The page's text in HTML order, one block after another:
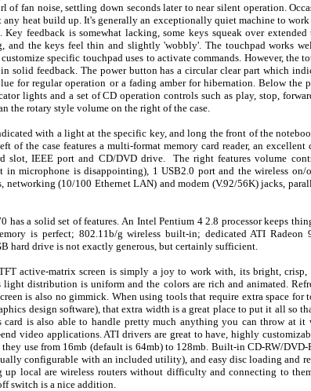
of fan noise, settling down seconds later to near silent operation.
heat build up. It's generally an exceptionally quiet machine to
feedback is somewhat lacking, some keys squeak over extended
and the keys feel thin and slightly 'wobbly'. The touchpad works
specific touchpad uses to activate commands. However, the
solid feedback. The power button has a circular clear part which
for regular operation or a fading amber for hibernation. Below the
lights and a set of CD operation controls such as play, stop,
the rotary style volume on the right of the case.
with a light at the specific key, and long the front of the
of the case features a multi-format memory card reader, an excellent
slot, IEEE port and CD/DVD drive. The right features volume
microphone is disappointing), 1 USB2.0 port and the wireless on/
networking (10/100 Ethernet LAN) and modem (V.92/56K) jacks,
has a solid set of features. An Intel Pentium 4 2.8 processor keeps
is perfect; 802.11b/g wireless built-in; dedicated ATI Radeon
hard drive is not exactly generous, but certainly sufficient.
active-matrix screen is simply a joy to work with, its bright, crisp,
distribution is uniform and the colors are rich and animated.
is also no gimmick. When using tools that require extra space for
design software), that extra width is a great place to put it all so
card is also able to handle pretty much anything you can throw at
video applications. ATI drivers are great to have, highly
they use from 16mb (default is 64mb) to 128mb. Built-in CD-RW/
configurable with an included utility), and easy disc loading and
local are wireless routers without difficulty and connecting to
switch is a nice addition.